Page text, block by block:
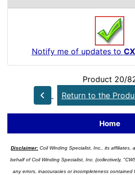
Notify me of updates to
Product 20/
Return to the
Home
Disclaimer: Coil Winding Specialist, Inc., its affiliates,
behalf of Coil Winding Specialist, Inc. (collectively,
any errors, inaccuracies or incompleteness